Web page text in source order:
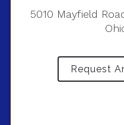
5010 Mayfield
Request